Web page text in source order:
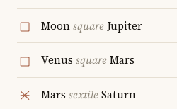
MoonsquareJupiter
Venus squareMars
Mars sextileSaturn